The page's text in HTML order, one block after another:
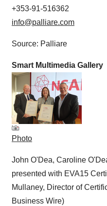
+353-91-516362
info@palliare.com
Source: Palliare
Smart Multimedia Gallery
Photo
John O'Dea, Caroline
presented with EVA15
Mullaney, Director of
Business Wire)